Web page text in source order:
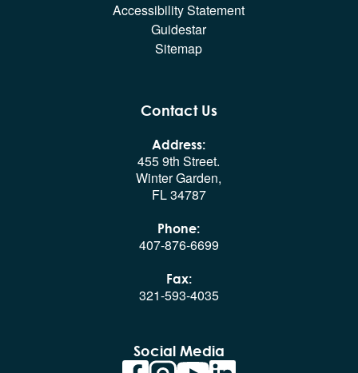
Accessibility Statement
Guidestar
Sitemap
Contact Us
Address:
455 9th Street.
Winter Garden,
FL 34787
Phone:
407-876-6699
Fax:
321-593-4035
Social Media